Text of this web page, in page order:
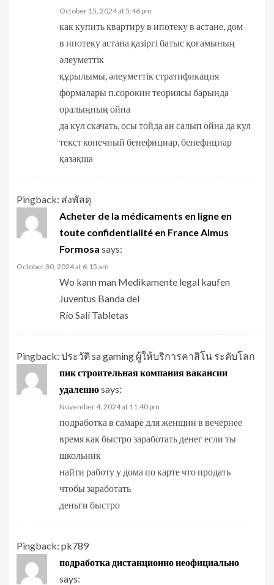
October 15, 2024 at 5:46 pm
как купить квартиру в ипотеку в астане, дом
в ипотеку астана қазіргі батыс қоғамының
әлеуметтік
құрылымы, әлеуметтік стратификация
формалары п.сорокин теориясы барында
оралыңның ойна
да күл скачать, осы тойда ан салып ойна да кул
текст конечный бенефициар, бенефициар
қазақша
Pingback: ส่งพัสดุ
Acheter de la médicaments en ligne en
toute confidentialité en France Almus
Formosa says:
October 30, 2024 at 6:15 am
Wo kann man Medikamente legal kaufen
Juventus Banda del
Río Salí Tabletas
Pingback: ประวัติ sa gaming ผู้ให้บริการคาสิโน ระดับโลก
пик строительная компания вакансии
удаленноsays:
November 4, 2024 at 11:40 pm
подработка в самаре для женщин в вечернее
время как быстро заработать денег если ты
школьник
найти работу у дома по карте что продать
чтобы заработать
деньги быстро
Pingback: pk789
подработка дистанционно неофициально
says: